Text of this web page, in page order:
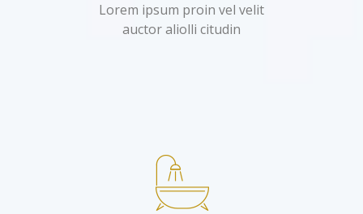
Lorem ipsum proin vel velit
auctor aliolli citudin